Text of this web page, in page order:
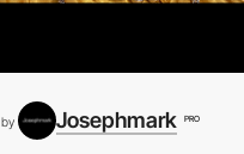
by Josephmark PRO